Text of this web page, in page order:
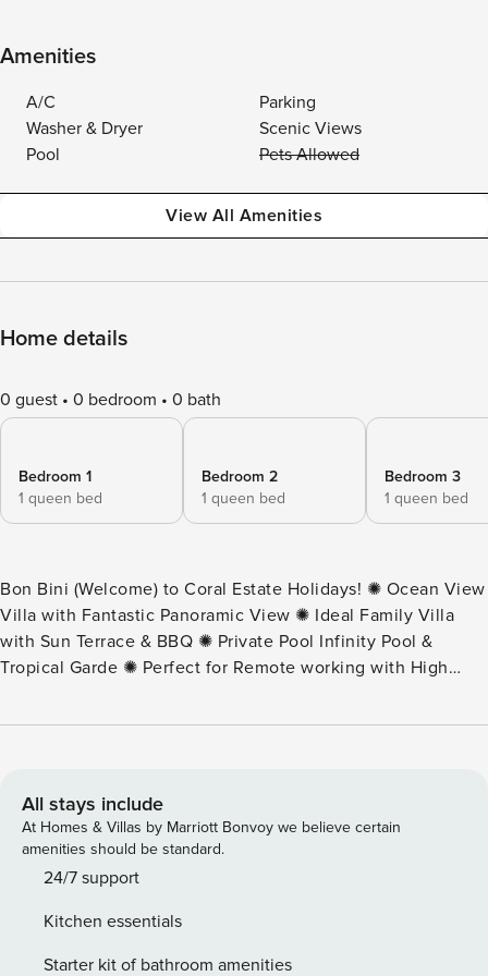
Amenities
A/C
Parking
Washer & Dryer
Scenic Views
Pool
Pets Allowed
View All Amenities
Home details
0 guest 0 bedroom 0 bath
Bedroom 1
1 queen bed
Bedroom 2
1 queen bed
Bedroom 3
1 queen bed
Bon Bini (Welcome) to Coral Estate Holidays! ✺ Ocean View
Villa with Fantastic Panoramic View ✺ Ideal Family Villa
with Sun Terrace & BBQ ✺ Private Pool Infinity Pool &
Tropical Garde ✺ Perfect for Remote working with High
security This villa is a comfortable and expansive family
Karakter Beach, guests also have easy access to two
restaurants, a spa, and a dive shop, making it an ideal
choice for your vacation. The villa features four well-
appointed bedrooms and four bathrooms, providing ample
living area flow seamlessly to a generous veranda and pool
deck. Multiple outdoor dining options enhance the al fresco
All stays include
At Homes & Villas by Marriott Bonvoy we believe certain
amenities should be standard.
24/7 support
Kitchen essentials
Starter kit of bathroom amenities